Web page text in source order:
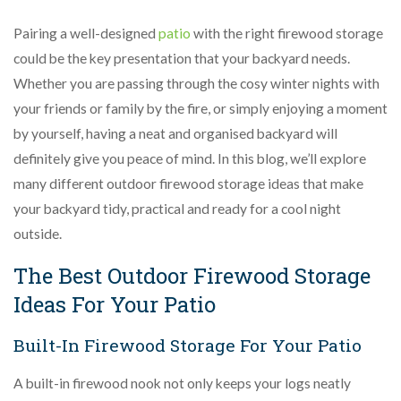
Pairing a well-designed patio with the right firewood storage
could be the key presentation that your backyard needs.
Whether you are passing through the cosy winter nights with
your friends or family by the fire, or simply enjoying a moment
by yourself, having a neat and organised backyard will
definitely give you peace of mind. In this blog, we’ll explore
many different outdoor firewood storage ideas that make
your backyard tidy, practical and ready for a cool night
outside.
The Best Outdoor Firewood Storage
Ideas For Your Patio
Built-In Firewood Storage For Your Patio
A built-in firewood nook not only keeps your logs neatly